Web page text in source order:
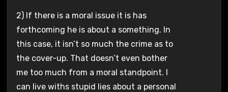
2) If there is a moral issue it is has
forthcoming he is about a something. In
this case, it isn’t so much the crime as to
the cover-up. That doesn’t even bother
me too much from a moral standpoint. I
can live withs stupid lies about a personal